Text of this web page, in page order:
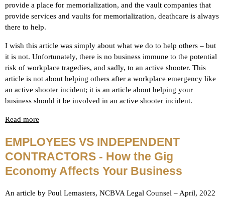
provide a place for memorialization, and the vault companies that
provide services and vaults for memorialization, deathcare is always
there to help.
I wish this article was simply about what we do to help others – but
it is not. Unfortunately, there is no business immune to the potential
risk of workplace tragedies, and sadly, to an active shooter. This
article is not about helping others after a workplace emergency like
an active shooter incident; it is an article about helping your
business should it be involved in an active shooter incident.
Read more
EMPLOYEES VS INDEPENDENT
CONTRACTORS - How the Gig
Economy Affects Your Business
An article by Poul Lemasters, NCBVA Legal Counsel – April, 2022